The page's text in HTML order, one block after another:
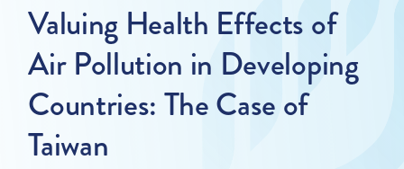
Valuing Health Effects of
Air Pollution in Developing
Countries: The Case of
Taiwan